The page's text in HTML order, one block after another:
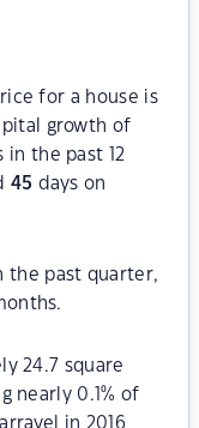
for a house is
growth of
in the past 12
45 days on
the past quarter,
24.7 square
nearly 0.1% of
in 2016